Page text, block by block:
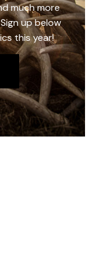
much more
up below
this year!